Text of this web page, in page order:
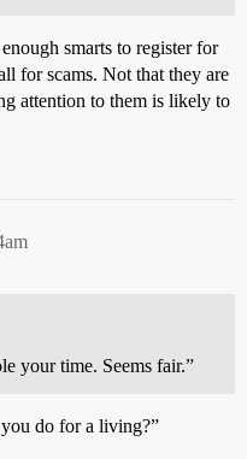
smarts to register for
for scams. Not that they are
attention to them is likely to
your time. Seems fair.”
do for a living?”